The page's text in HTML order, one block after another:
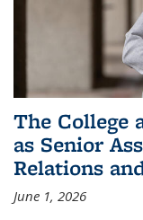
The College
as Senior
Relations
June 1, 2026